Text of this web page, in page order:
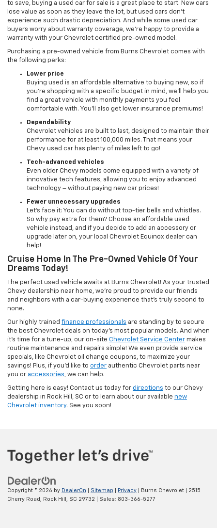
to save, buying a used car for sale is a great place to start. New cars
lose value as soon as they leave the lot, but used cars don’t
experience such drastic depreciation. And while some used car
buyers worry about warranty coverage, we’re happy to provide a
warranty with your Chevrolet certified pre-owned model.
Purchasing a pre-owned vehicle from Burns Chevrolet comes with
the following perks:
Lower price
Buying used is an affordable alternative to buying new, so if
you’re shopping with a specific budget in mind, we’ll help you
find a great vehicle with monthly payments you feel
comfortable with. You’ll also get lower insurance premiums!
Dependability
Chevrolet vehicles are built to last, designed to maintain their
performance for at least 100,000 miles. That means your
Chevy used car has plenty of miles left to go!
Tech-advanced vehicles
Even older Chevy models come equipped with a variety of
innovative tech features, allowing you to enjoy advanced
technology – without paying new car prices!
Fewer unnecessary upgrades
Let’s face it: You can do without top-tier bells and whistles.
So why pay extra for them? Choose an affordable used
vehicle instead, and if you decide to add an accessory or
upgrade later on, your local Chevrolet Equinox dealer can
help!
Cruise Home In The Pre-Owned Vehicle Of Your
Dreams Today!
The perfect used vehicle awaits at Burns Chevrolet! As your trusted
Chevy dealership near home, we’re proud to provide our friends
and neighbors with a car-buying experience that’s truly second to
none.
Our highly trained finance professionals are standing by to secure
the best Chevrolet deals on today’s most popular models. And when
it’s time for a tune-up, our on-site Chevrolet Service Center makes
routine maintenance and repairs simple! We even provide service
specials, like Chevrolet oil change coupons, to maximize your
savings! Plus, if you’d like to order authentic Chevrolet parts near
you or accessories , we can help.
Getting here is easy! Contact us today for directions to our Chevy
dealership in Rock Hill, SC or to learn about our available new
Chevrolet inventory. See you soon!
Copyright © 2026 by DealerOn Sitemap Privacy | Burns Chevrolet
2515
Cherry Road,
Rock Hill, SC 29732 | Sales: 803-366-5277